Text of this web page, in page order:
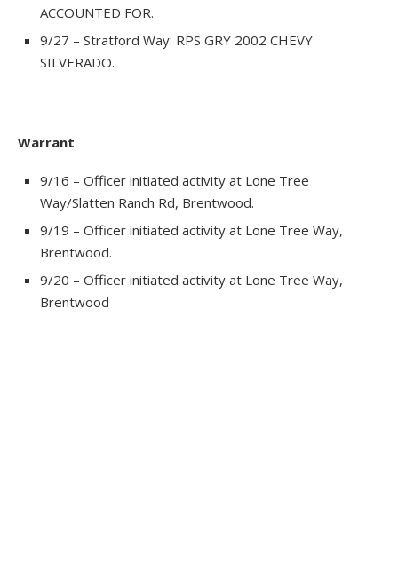
ACCOUNTED FOR.
9/27 – Stratford Way: RPS GRY 2002 CHEVY
SILVERADO.
Warrant
9/16 – Officer initiated activity at Lone Tree
Way/Slatten Ranch Rd, Brentwood.
9/19 – Officer initiated activity at Lone Tree Way,
Brentwood.
9/20 – Officer initiated activity at Lone Tree Way,
Brentwood